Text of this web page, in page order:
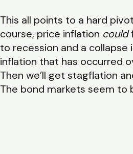
This all points to a hard
course, price inflation could
to recession and a
inflation that has occurred
Then we’ll get stagflation
The bond markets seem to